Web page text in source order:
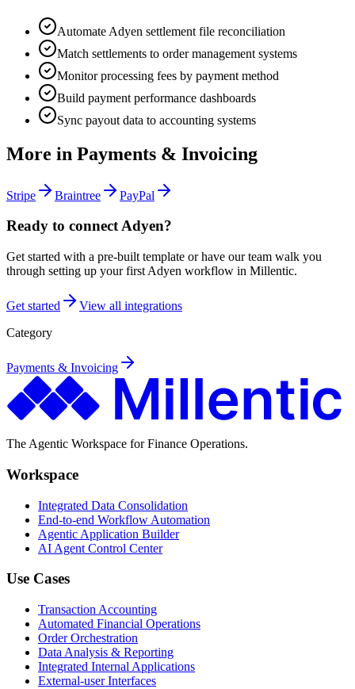
Automate Adyen settlement file reconciliation
Match settlements to order management systems
Monitor processing fees by payment method
Build payment performance dashboards
Sync payout data to accounting systems
More in Payments & Invoicing
Stripe Braintree PayPal
Ready to connectAdyen?
Get started with a pre-built template or have our team walk you
through setting up your first Adyen workflow in Millentic.
Get started
View all integrations
Category
Payments & Invoicing
The Agentic Workspace for Finance Operations.
Workspace
Integrated Data Consolidation
End-to-end Workflow Automation
Agentic Application Builder
AI Agent Control Center
Use Cases
Transaction Accounting
Automated Financial Operations
Order Orchestration
Data Analysis & Reporting
Integrated Internal Applications
External-user Interfaces